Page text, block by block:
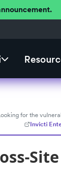
for the
Invicti